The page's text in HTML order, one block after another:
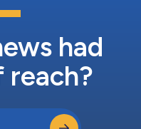
had
reach?